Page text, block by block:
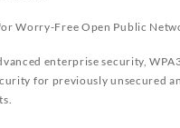
Worry-Free Open Public
enterprise security,
for previously unsecured